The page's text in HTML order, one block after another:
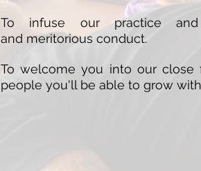
To infuse our practice
and meritorious conduct.
To welcome you into our close
people you'll be able to grow